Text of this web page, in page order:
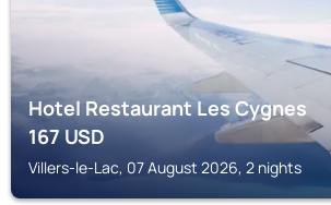
Hotel Restaurant Les Cygnes
167USD
Villers-le-Lac, 07 August 2026, 2 nights